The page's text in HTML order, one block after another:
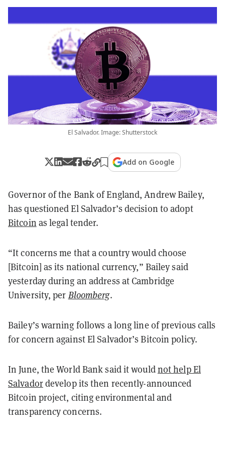
El Salvador. Image: Shutterstock
Add on Google
Governor of the Bank of England, Andrew Bailey,
has questioned El Salvador’s decision to adopt
Bitcoin as legal tender.
“It concerns me that a country would choose
[Bitcoin] as its national currency,” Bailey said
yesterday during an address at Cambridge
University, per Bloomberg.
Bailey’s warning follows a long line of previous calls
for concern against El Salvador’s Bitcoin policy.
In June, the World Bank said it wouldnot help El
Salvadordevelop its then recently-announced
Bitcoin project, citing environmental and
transparency concerns.